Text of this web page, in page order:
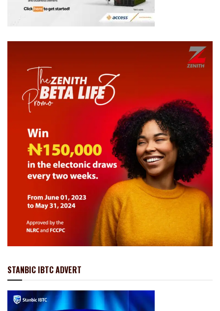
STANBIC IBTC ADVERT